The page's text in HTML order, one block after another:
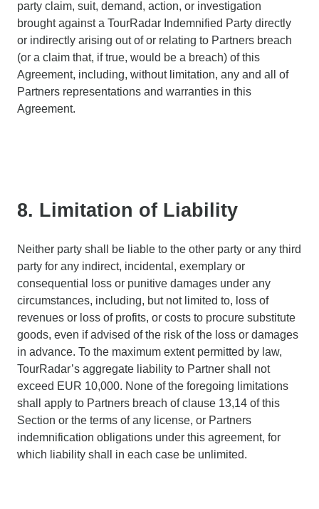
party claim, suit, demand, action, or investigation
brought against a TourRadar Indemnified Party directly
or indirectly arising out of or relating to Partners breach
(or a claim that, if true, would be a breach) of this
Agreement, including, without limitation, any and all of
Partners representations and warranties in this
Agreement.
8. Limitation of Liability
Neither party shall be liable to the other party or any third
party for any indirect, incidental, exemplary or
consequential loss or punitive damages under any
circumstances, including, but not limited to, loss of
revenues or loss of profits, or costs to procure substitute
goods, even if advised of the risk of the loss or damages
in advance. To the maximum extent permitted by law,
TourRadar’s aggregate liability to Partner shall not
exceed EUR 10,000. None of the foregoing limitations
shall apply to Partners breach of clause 13,14 of this
Section or the terms of any license, or Partners
indemnification obligations under this agreement, for
which liability shall in each case be unlimited.